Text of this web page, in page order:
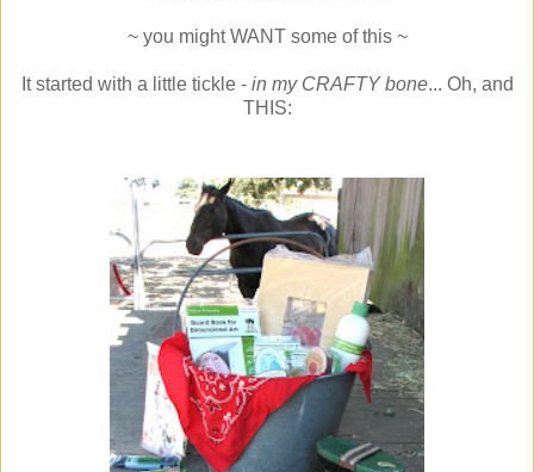
~ you might WANT some of this ~
It started with a little tickle - in my CRAFTY bone... Oh, and
THIS: